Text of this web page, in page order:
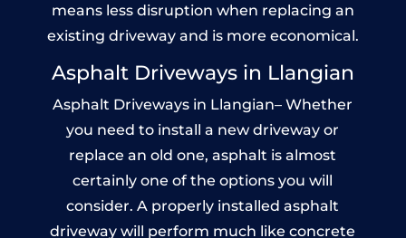
means less disruption when replacing an
existing driveway and is more economical.
Asphalt Driveways in Llangian
Asphalt Driveways in Llangian– Whether
you need to install a new driveway or
replace an old one, asphalt is almost
certainly one of the options you will
consider. A properly installed asphalt
driveway will perform much like concrete